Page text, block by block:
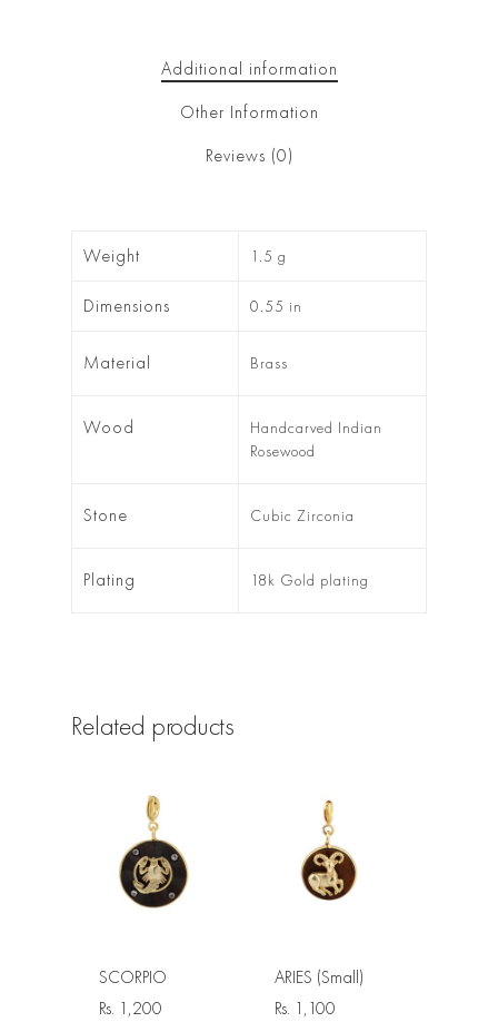
Additional information
Other Information
Reviews (0)
Weight 1.5 g
Dimensions 0.55 in
Material Brass
Wood
Handcarved Indian
Rosewood
Stone Cubic Zirconia
Plating 18k Gold plating
Related products
SCORPIO
Rs. 1,200
ARIES (Small)
Rs. 1,100